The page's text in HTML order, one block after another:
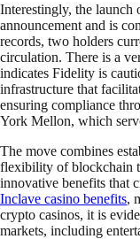
Interestingly, the
announcement and is
records, two holders
circulation. There is a
indicates Fidelity is
infrastructure that
ensuring compliance
York Mellon, which
The move combines
flexibility of blockchain
innovative benefits that
Inclave casino benefits,
crypto casinos, it is
markets, including